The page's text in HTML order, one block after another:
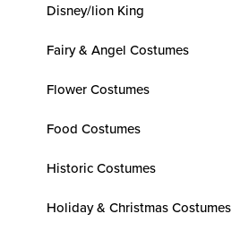
Disney/lion King
Fairy & Angel Costumes
Flower Costumes
Food Costumes
Historic Costumes
Holiday & Christmas Costumes